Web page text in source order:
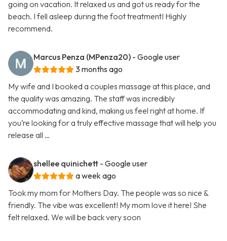
going on vacation. It relaxed us and got us ready for the
beach. I fell asleep during the foot treatment! Highly
recommend.
Marcus Penza (MPenza20) - Google user
3 months ago
My wife and I booked a couples massage at this place, and
the quality was amazing. The staff was incredibly
accommodating and kind, making us feel right at home. If
you’re looking for a truly effective massage that will help you
release all …
shellee quinichett - Google user
a week ago
Took my mom for Mothers Day. The people was so nice &
friendly. The vibe was excellent! My mom love it here! She
felt relaxed. We will be back very soon